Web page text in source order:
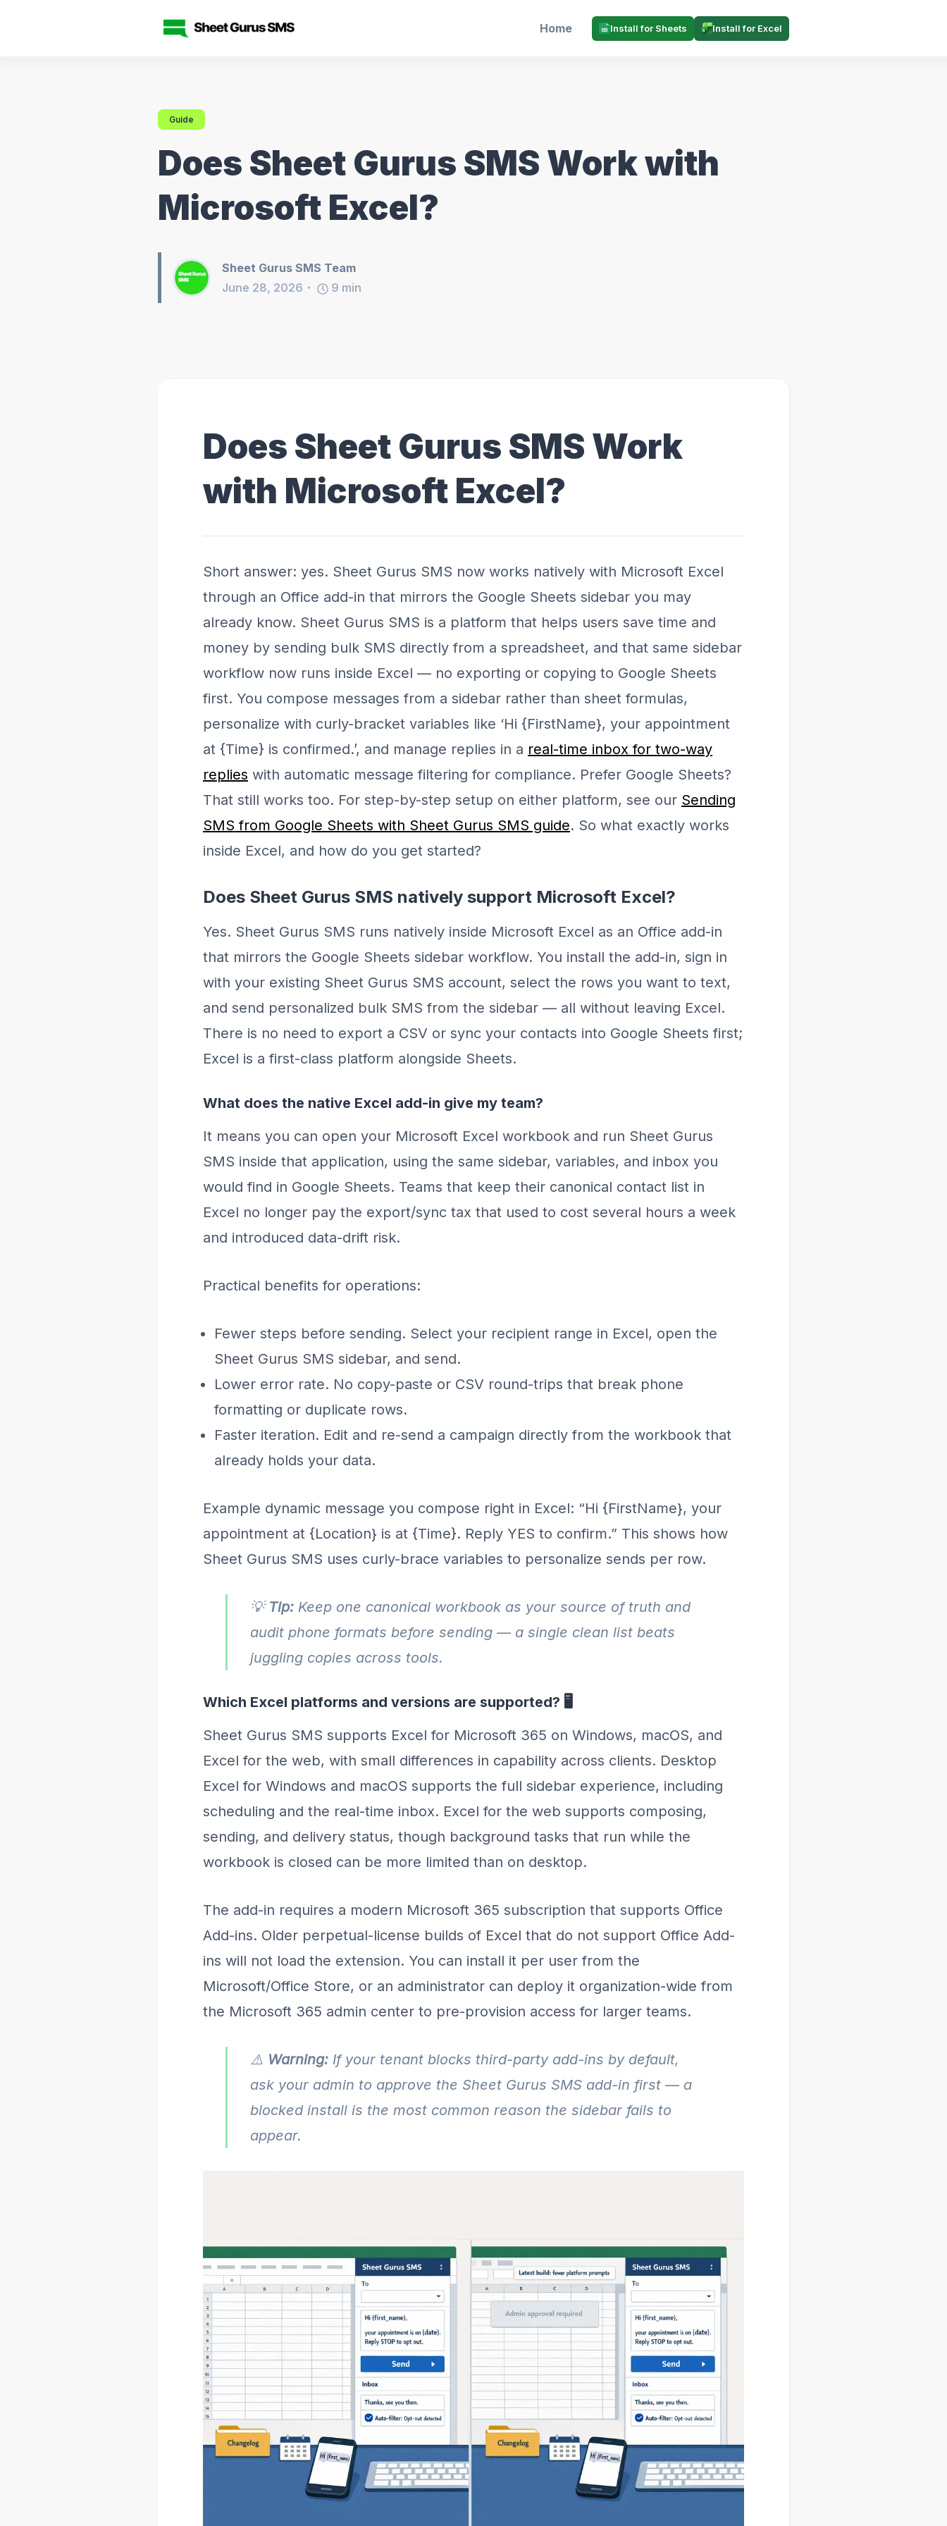
Home Install for Sheets Install for Excel
Guide
Does Sheet Gurus SMS Work with
Microsoft Excel?
Sheet Gurus SMS Team
June 28, 2026
9 min
Does Sheet Gurus SMS Work
with Microsoft Excel?
Short answer: yes. Sheet Gurus SMS now works natively with Microsoft Excel
through an Office add-in that mirrors the Google Sheets sidebar you may
already know. Sheet Gurus SMS is a platform that helps users save time and
money by sending bulk SMS directly from a spreadsheet, and that same sidebar
workflow now runs inside Excel — no exporting or copying to Google Sheets
first. You compose messages from a sidebar rather than sheet formulas,
personalize with curly-bracket variables like ‘Hi {FirstName}, your appointment
at {Time} is confirmed.’, and manage replies in a real-time inbox for two-way
replies with automatic message filtering for compliance. Prefer Google Sheets?
That still works too. For step-by-step setup on either platform, see our Sending
SMS from Google Sheets with Sheet Gurus SMS guide. So what exactly works
inside Excel, and how do you get started?
Does Sheet Gurus SMS natively support Microsoft Excel?
Yes. Sheet Gurus SMS runs natively inside Microsoft Excel as an Office add-in
that mirrors the Google Sheets sidebar workflow. You install the add-in, sign in
with your existing Sheet Gurus SMS account, select the rows you want to text,
and send personalized bulk SMS from the sidebar — all without leaving Excel.
There is no need to export a CSV or sync your contacts into Google Sheets first;
Excel is a first-class platform alongside Sheets.
What does the native Excel add-in give my team?
It means you can open your Microsoft Excel workbook and run Sheet Gurus
SMS inside that application, using the same sidebar, variables, and inbox you
would find in Google Sheets. Teams that keep their canonical contact list in
Excel no longer pay the export/sync tax that used to cost several hours a week
and introduced data-drift risk.
Practical benefits for operations:
Fewer steps before sending. Select your recipient range in Excel, open the
Sheet Gurus SMS sidebar, and send.
Lower error rate. No copy-paste or CSV round-trips that break phone
formatting or duplicate rows.
Faster iteration. Edit and re-send a campaign directly from the workbook that
already holds your data.
Example dynamic message you compose right in Excel: “Hi {FirstName}, your
appointment at {Location} is at {Time}. Reply YES to confirm.” This shows how
Sheet Gurus SMS uses curly-brace variables to personalize sends per row.
💡 Tip: Keep one canonical workbook as your source of truth and
audit phone formats before sending — a single clean list beats
juggling copies across tools.
Which Excel platforms and versions are supported? 🖥️
Sheet Gurus SMS supports Excel for Microsoft 365 on Windows, macOS, and
Excel for the web, with small differences in capability across clients. Desktop
Excel for Windows and macOS supports the full sidebar experience, including
scheduling and the real-time inbox. Excel for the web supports composing,
sending, and delivery status, though background tasks that run while the
workbook is closed can be more limited than on desktop.
The add-in requires a modern Microsoft 365 subscription that supports Office
Add-ins. Older perpetual-license builds of Excel that do not support Office Add-
ins will not load the extension. You can install it per user from the
Microsoft/Office Store, or an administrator can deploy it organization-wide from
the Microsoft 365 admin center to pre-provision access for larger teams.
⚠️ Warning: If your tenant blocks third-party add-ins by default,
ask your admin to approve the Sheet Gurus SMS add-in first — a
blocked install is the most common reason the sidebar fails to
appear.